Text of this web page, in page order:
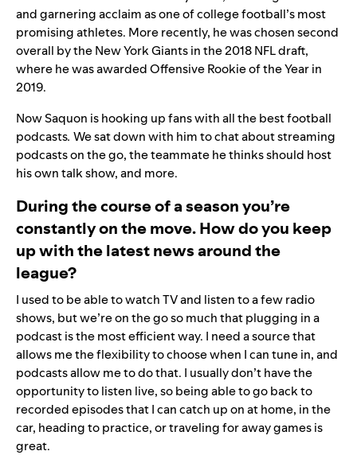
and garnering acclaim as one of college football’s most
promising athletes. More recently, he was chosen second
overall by the New York Giants in the 2018 NFL draft,
where he was awarded Offensive Rookie of the Year in
2019.
Now Saquon is hooking up fans with all the best football
podcasts. We sat down with him to chat about streaming
podcasts on the go, the teammate he thinks should host
his own talk show, and more.
During the course of a season you’re
constantly on the move. How do you keep
up with the latest news around the
league?
I used to be able to watch TV and listen to a few radio
shows, but we’re on the go so much that plugging in a
podcast is the most efficient way. I need a source that
allows me the flexibility to choose when I can tune in, and
podcasts allow me to do that. I usually don’t have the
opportunity to listen live, so being able to go back to
recorded episodes that I can catch up on at home, in the
car, heading to practice, or traveling for away games is
great.